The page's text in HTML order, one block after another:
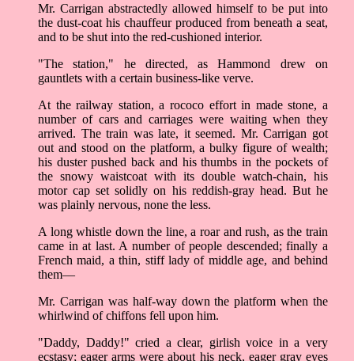
Mr. Carrigan abstractedly allowed himself to be put into
the dust-coat his chauffeur produced from beneath a seat,
and to be shut into the red-cushioned interior.
"The station," he directed, as Hammond drew on
gauntlets with a certain business-like verve.
At the railway station, a rococo effort in made stone, a
number of cars and carriages were waiting when they
arrived. The train was late, it seemed. Mr. Carrigan got
out and stood on the platform, a bulky figure of wealth;
his duster pushed back and his thumbs in the pockets of
the snowy waistcoat with its double watch-chain, his
motor cap set solidly on his reddish-gray head. But he
was plainly nervous, none the less.
A long whistle down the line, a roar and rush, as the train
came in at last. A number of people descended; finally a
French maid, a thin, stiff lady of middle age, and behind
them––
Mr. Carrigan was half-way down the platform when the
whirlwind of chiffons fell upon him.
"Daddy, Daddy!" cried a clear, girlish voice in a very
ecstasy; eager arms were about his neck, eager gray eyes